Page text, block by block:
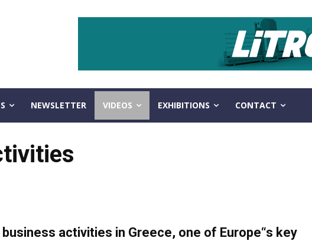
NEWSLETTER VIDEOS EXHIBITIONS CONTACT
activities in Greece, one of Europe“s key